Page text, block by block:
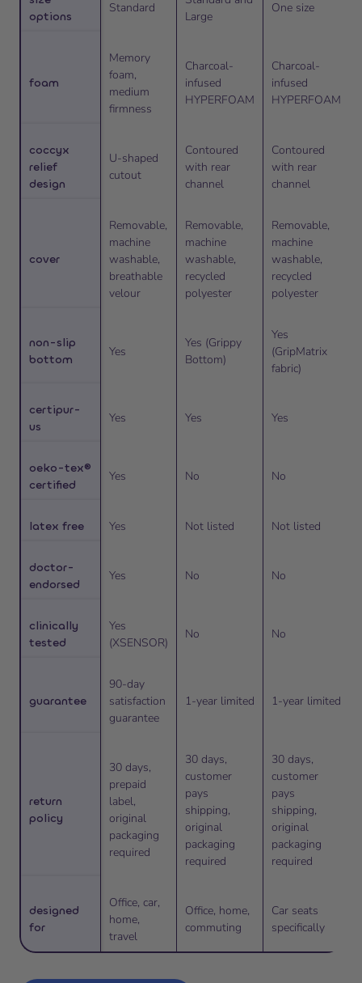
options
Standard
Large
One size
foam
Memory
foam,
medium
firmness
Charcoal-
infused
HYPERFOAM
Charcoal-
infused
HYPERFOAM
coccyx
relief
design
U-shaped
cutout
Contoured
with rear
channel
Contoured
with rear
channel
cover
Removable,
machine
washable,
breathable
velour
Removable,
machine
washable,
recycled
polyester
Removable,
machine
washable,
recycled
polyester
non-slip
bottom
Yes
Yes (Grippy
Bottom)
Yes
(GripMatrix
fabric)
certipur-
us
Yes Yes Yes
oeko-tex®
certified
Yes No No
latex free Yes Not listed Not listed
doctor-
endorsed
Yes No No
clinically
tested
Yes
(XSENSOR)
No No
guarantee
90-day
satisfaction
guarantee
1-year limited 1-year limited
return
policy
30 days,
prepaid
label,
original
packaging
required
30 days,
customer
pays
shipping,
original
packaging
required
30 days,
customer
pays
shipping,
original
packaging
required
designed
for
Office, car,
home,
travel
Office, home,
commuting
Car seats
specifically